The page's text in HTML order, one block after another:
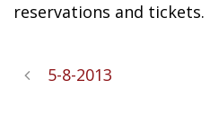
reservations and tickets.
5-8-2013